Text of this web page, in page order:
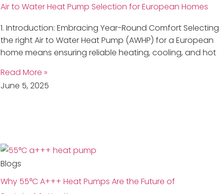
Air to Water Heat Pump Selection for European Homes
1. Introduction: Embracing Year-Round Comfort Selecting
the right Air to Water Heat Pump (AWHP) for a European
home means ensuring reliable heating, cooling, and hot
Read More »
June 5, 2025
Blogs
Why 55°C A+++ Heat Pumps Are the Future of